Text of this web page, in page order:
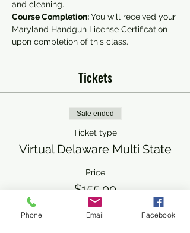
and cleaning.
Course Completion: You will received your
Maryland Handgun License Certification
upon completion of this class.
Tickets
Sale ended
Ticket type
Virtual Delaware Multi State
Price
$155.00
+$3.88 ticket service fee
Phone Email Facebook